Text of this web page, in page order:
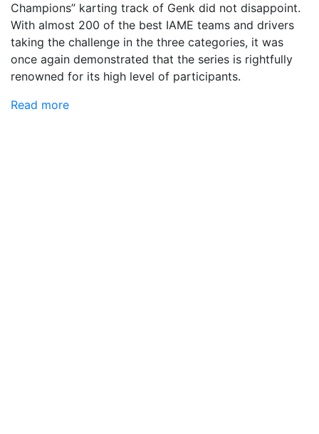
Champions” karting track of Genk did not disappoint.
With almost 200 of the best IAME teams and drivers
taking the challenge in the three categories, it was
once again demonstrated that the series is rightfully
renowned for its high level of participants.
Read more